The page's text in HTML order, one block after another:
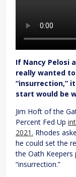
If Nancy Pelosi
really wanted
“insurrection,”
start would be
Jim Hoft of the
Percent Fed Up
2021. Rhodes
he could set the
the Oath Keepers
“insurrection.”